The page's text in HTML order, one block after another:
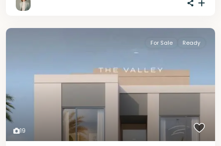
19
For Sale Ready